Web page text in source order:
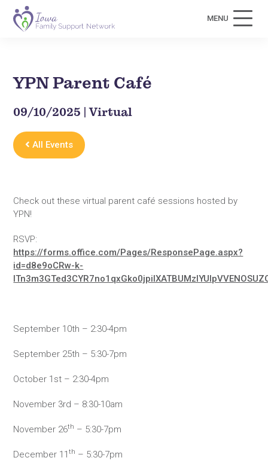
MENU
YPN Parent Café
09/10/2025 | Virtual
All Events
Check out these virtual parent café sessions hosted by
YPN!
RSVP:
https://forms.office.com/Pages/ResponsePage.aspx?
id=d8e9oCRw-k-
September 10th – 2:30-4pm
September 25th – 5:30-7pm
October 1st – 2:30-4pm
November 3rd – 8:30-10am
November 26th – 5:30-7pm
December 11th – 5:30-7pm